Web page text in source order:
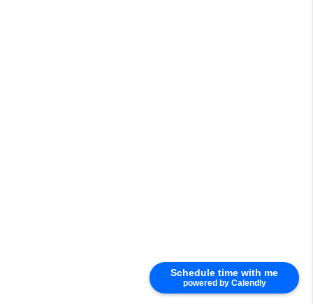
Schedule time with me
powered by Calendly